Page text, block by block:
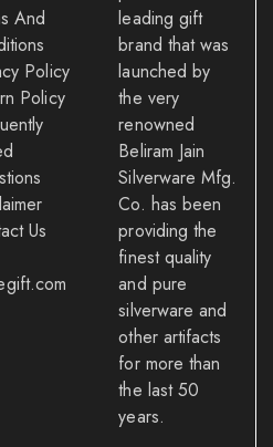
And
Policy
Policy
Us
leading gift
brand that was
launched by
the very
renowned
Beliram Jain
Silverware Mfg.
Co. has been
providing the
finest quality
and pure
silverware and
other artifacts
for more than
the last 50
years.